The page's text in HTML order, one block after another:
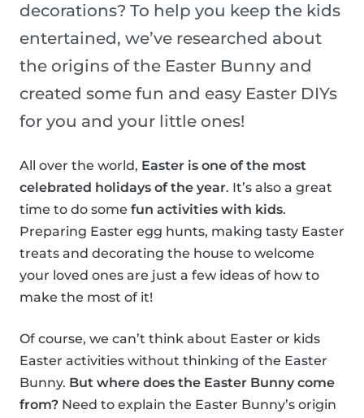
decorations? To help you keep the kids
entertained, we’ve researched about
the origins of the Easter Bunny and
created some fun and easy Easter DIYs
for you and your little ones!
All over the world, Easter is one of the most
celebrated holidays of the year. It’s also a great
time to do some fun activities with kids.
Preparing Easter egg hunts, making tasty Easter
treats and decorating the house to welcome
your loved ones are just a few ideas of how to
make the most of it!
Of course, we can’t think about Easter or kids
Easter activities without thinking of the Easter
Bunny. But where does the Easter Bunny come
from? Need to explain the Easter Bunny’s origin